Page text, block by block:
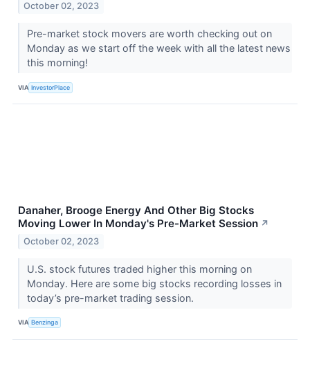
October 02, 2023
Pre-market stock movers are worth checking out on
Monday as we start off the week with all the latest news
this morning!
VIA InvestorPlace
Danaher, Brooge Energy And Other Big Stocks
Moving Lower In Monday's Pre-Market Session ↗
October 02, 2023
U.S. stock futures traded higher this morning on
Monday. Here are some big stocks recording losses in
today’s pre-market trading session.
VIA Benzinga